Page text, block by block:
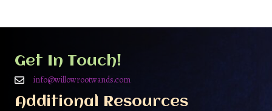
Get In Touch!
info@willowrootwands.com
Additional Resources